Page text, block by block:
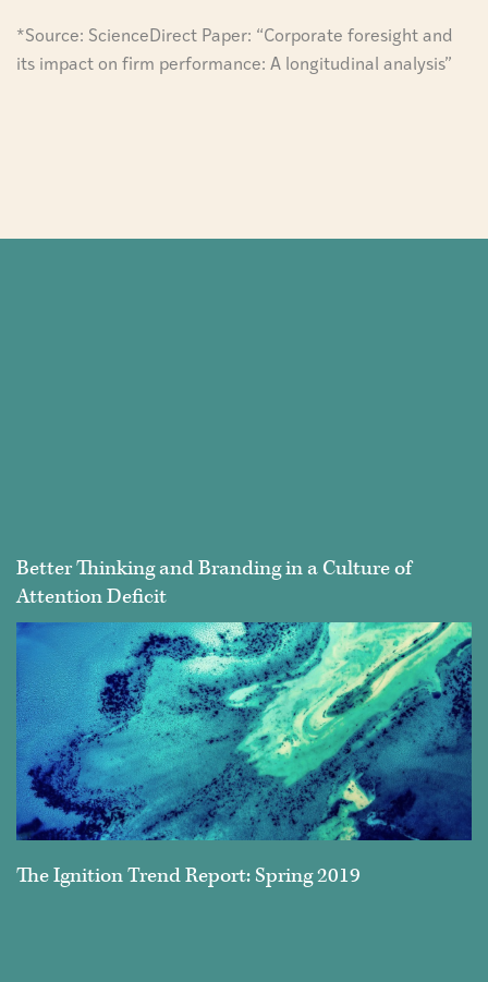
*Source: ScienceDirect Paper: “Corporate foresight and
its impact on firm performance: A longitudinal analysis”
Better Thinking and Branding in a Culture of
Attention Deficit
The Ignition Trend Report: Spring 2019